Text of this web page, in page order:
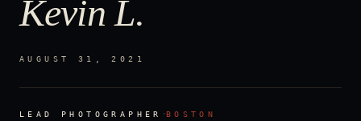
Kevin L.
AUGUST 31, 2021
LEAD PHOTOGRAPHER ·BOSTON